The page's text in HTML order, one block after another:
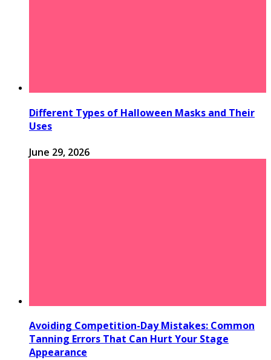
Different Types of Halloween Masks and Their
Uses
June 29, 2026
Avoiding Competition-Day Mistakes: Common
Tanning Errors That Can Hurt Your Stage
Appearance